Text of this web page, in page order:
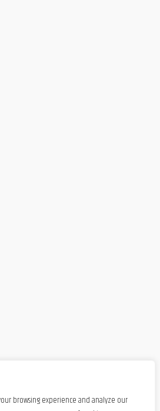
browsing experience and analyze our